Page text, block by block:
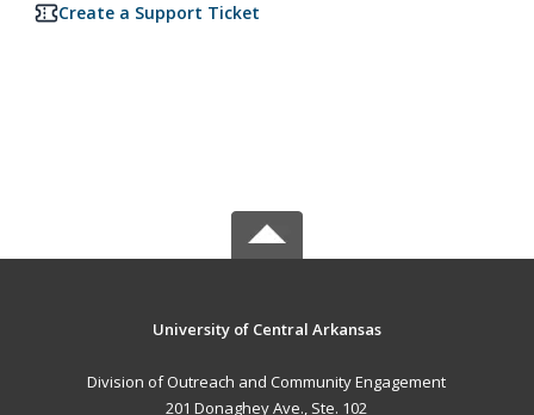
Create a Support Ticket
University of Central Arkansas
Division of Outreach and Community Engagement
201 Donaghey Ave., Ste. 102